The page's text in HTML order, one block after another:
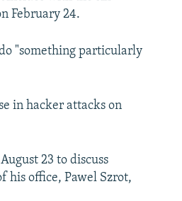
February 24.
"something particularly
in hacker attacks on
23 to discuss
office, Pawel Szrot,